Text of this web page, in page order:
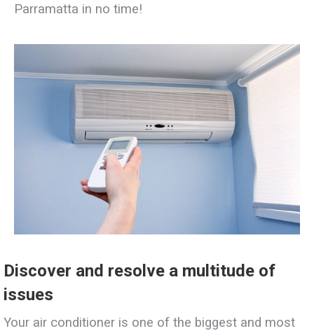
Parramatta in no time!
Discover and resolve a multitude of
issues
Your air conditioner is one of the biggest and most